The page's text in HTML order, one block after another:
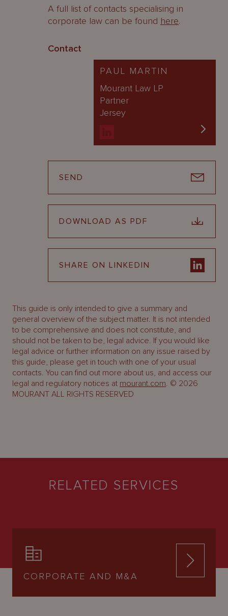
A full list of contacts specialising in
corporate law can be found here.
Contact
PAUL MARTIN
Mourant Law LP
Partner
Jersey
SEND
DOWNLOAD AS PDF
SHARE ON LINKEDIN
This guide is only intended to give a summary and
general overview of the subject matter. It is not intended
to be comprehensive and does not constitute, and
should not be taken to be, legal advice. If you would like
legal advice or further information on any issue raised by
this guide, please get in touch with one of your usual
contacts. You can find out more about us, and access our
legal and regulatory notices at mourant.com. © 2026
MOURANT ALL RIGHTS RESERVED
RELATED SERVICES
CORPORATE AND M&A